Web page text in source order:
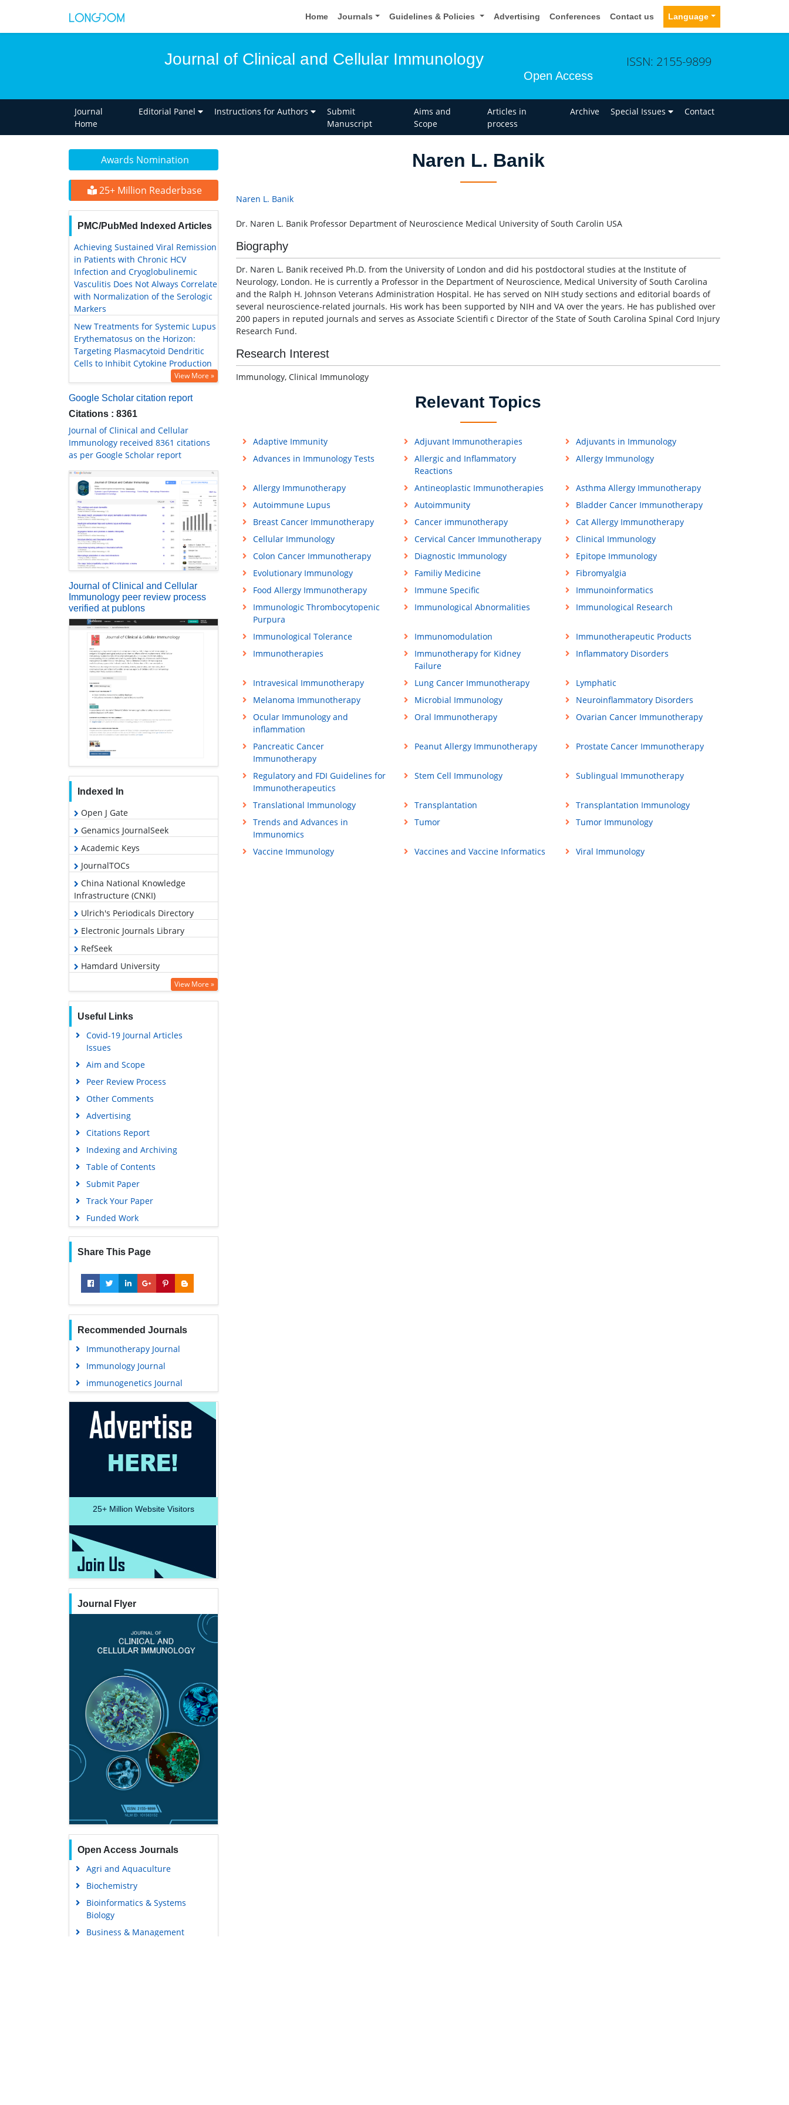
Home Journals Guidelines & Policies Advertising Conferences Contact us Language
Journal of Clinical and Cellular Immunology
Open Access
ISSN: 2155-9899
Journal
Home
Editorial Panel Instructions for Authors
Submit
Manuscript
Aims and
Scope
Articles in
process
Archive Special Issues Contact
Awards Nomination
25+ Million Readerbase
PMC/PubMed Indexed Articles
Achieving Sustained Viral Remission
in Patients with Chronic HCV
Infection and Cryoglobulinemic
Vasculitis Does Not Always Correlate
with Normalization of the Serologic
Markers
New Treatments for Systemic Lupus
Erythematosus on the Horizon:
Targeting Plasmacytoid Dendritic
Cells to Inhibit Cytokine Production
View More »
Google Scholar citation report
Citations : 8361
Journal of Clinical and Cellular
Immunology received 8361 citations
as per Google Scholar report
Journal of Clinical and Cellular
Immunology peer review process
verified at publons
Indexed In
Open J Gate
Genamics JournalSeek
Academic Keys
JournalTOCs
China National Knowledge
Infrastructure (CNKI)
Ulrich's Periodicals Directory
Electronic Journals Library
RefSeek
Hamdard University
OCLC- WorldCat
SWB online catalog
Virtual Library of Biology (vifabio)
Publons
Geneva Foundation for Medical
Education and Research
Google Scholar
View More »
Useful Links
Covid-19 Journal Articles
Issues
Aim and Scope
Peer Review Process
Other Comments
Advertising
Citations Report
Indexing and Archiving
Table of Contents
Submit Paper
Track Your Paper
Funded Work
Share This Page
Recommended Journals
Immunotherapy Journal
Immunology Journal
immunogenetics Journal
25+ Million Website Visitors
Journal Flyer
Open Access Journals
Agri and Aquaculture
Biochemistry
Bioinformatics & Systems
Biology
Business & Management
Naren L. Banik
Naren L. Banik
Dr. Naren L. Banik Professor Department of Neuroscience Medical University of South Carolin USA
Biography
Dr. Naren L. Banik received Ph.D. from the University of London and did his postdoctoral studies at the Institute of
Neurology, London. He is currently a Professor in the Department of Neuroscience, Medical University of South Carolina
and the Ralph H. Johnson Veterans Administration Hospital. He has served on NIH study sections and editorial boards of
several neuroscience-related journals. His work has been supported by NIH and VA over the years. He has published over
200 papers in reputed journals and serves as Associate Scientifi c Director of the State of South Carolina Spinal Cord Injury
Research Fund.
Research Interest
Immunology, Clinical Immunology
Relevant Topics
Adaptive Immunity Adjuvant Immunotherapies
Adjuvants in Immunology
Advances in Immunology Tests
Allergic and Inflammatory
Reactions
Allergy Immunology
Allergy Immunotherapy Antineoplastic Immunotherapies
Asthma Allergy Immunotherapy
Autoimmune Lupus
Autoimmunity
Bladder Cancer Immunotherapy
Breast Cancer Immunotherapy
Cancer immunotherapy
Cat Allergy Immunotherapy
Cellular Immunology
Cervical Cancer Immunotherapy
Clinical Immunology
Colon Cancer Immunotherapy
Diagnostic Immunology
Epitope Immunology
Evolutionary Immunology
Familiy Medicine
Fibromyalgia
Food Allergy Immunotherapy
Immune Specific
Immunoinformatics
Immunologic Thrombocytopenic
Purpura
Immunological Abnormalities Immunological Research
Immunological Tolerance Immunomodulation
Immunotherapeutic Products
Immunotherapies
Immunotherapy for Kidney
Failure
Inflammatory Disorders
Intravesical Immunotherapy Lung Cancer Immunotherapy
Lymphatic
Melanoma Immunotherapy
Microbial Immunology
Neuroinflammatory Disorders
Ocular Immunology and
inflammation
Oral Immunotherapy Ovarian Cancer Immunotherapy
Pancreatic Cancer
Immunotherapy
Peanut Allergy Immunotherapy Prostate Cancer Immunotherapy
Regulatory and FDI Guidelines for
Immunotherapeutics
Stem Cell Immunology Sublingual Immunotherapy
Translational Immunology Transplantation
Transplantation Immunology
Trends and Advances in
Immunomics
Tumor Tumor Immunology
Vaccine Immunology Vaccines and Vaccine Informatics Viral Immunology